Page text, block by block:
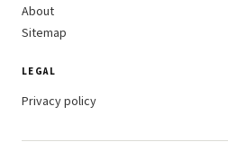
About
Sitemap
LEGAL
Privacy policy